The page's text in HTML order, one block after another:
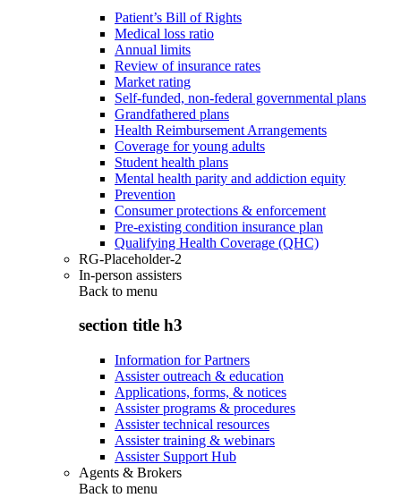
Patient’s Bill of Rights
Medical loss ratio
Annual limits
Review of insurance rates
Market rating
Self-funded, non-federal governmental plans
Grandfathered plans
Health Reimbursement Arrangements
Coverage for young adults
Student health plans
Mental health parity and addiction equity
Prevention
Consumer protections & enforcement
Pre-existing condition insurance plan
Qualifying Health Coverage (QHC)
RG-Placeholder-2
In-person assisters
Back to menu
section title h3
Information for Partners
Assister outreach & education
Applications, forms, & notices
Assister programs & procedures
Assister technical resources
Assister training & webinars
Assister Support Hub
Agents & Brokers
Back to menu